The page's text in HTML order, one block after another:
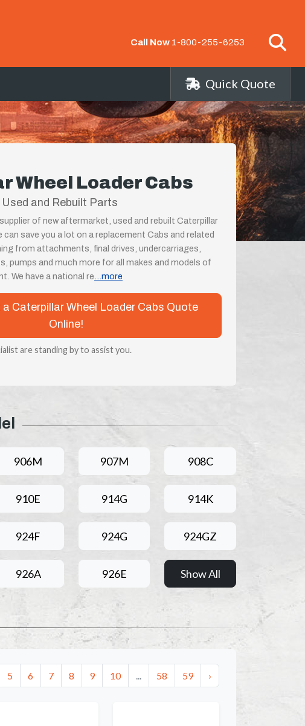
Call Now 1-800-255-6253
Quick Quote
Wheel Loader Cabs
and Rebuilt Parts
of new aftermarket, used and rebuilt Caterpillar
can save you a lot on a replacement Cabs and related
from attachments, final drives, undercarriages,
pumps and much more for all makes and models of
We have a national re ...more
Caterpillar Wheel Loader Cabs Quote
Online!
are standing by to assist you.
906M 907M 908C
910E 914G 914K
924F 924G 924GZ
926A 926E Show All
5 6 7 8 9 10 ... 58 59 ›